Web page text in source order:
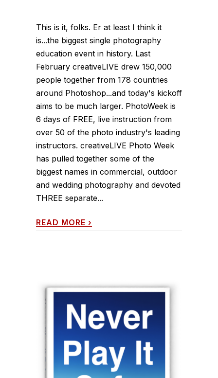
This is it, folks. Er at least I think it
is...the biggest single photography
education event in history. Last
February creativeLIVE drew 150,000
people together from 178 countries
around Photoshop...and today's kickoff
aims to be much larger. PhotoWeek is
6 days of FREE, live instruction from
over 50 of the photo industry's leading
instructors. creativeLIVE Photo Week
has pulled together some of the
biggest names in commercial, outdoor
and wedding photography and devoted
THREE separate...
READ MORE ›